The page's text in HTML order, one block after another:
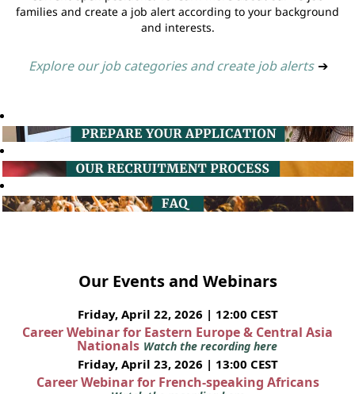
families and create a job alert according to your background
and interests.
Explore our job categories and create job alerts ➔
Our Events and Webinars
Friday, April 22, 2026 | 12:00 CEST
Career Webinar for Eastern Europe & Central Asia
Nationals Watch the recording here
Friday, April 23, 2026 | 13:00 CEST
Career Webinar for French-speaking Africans